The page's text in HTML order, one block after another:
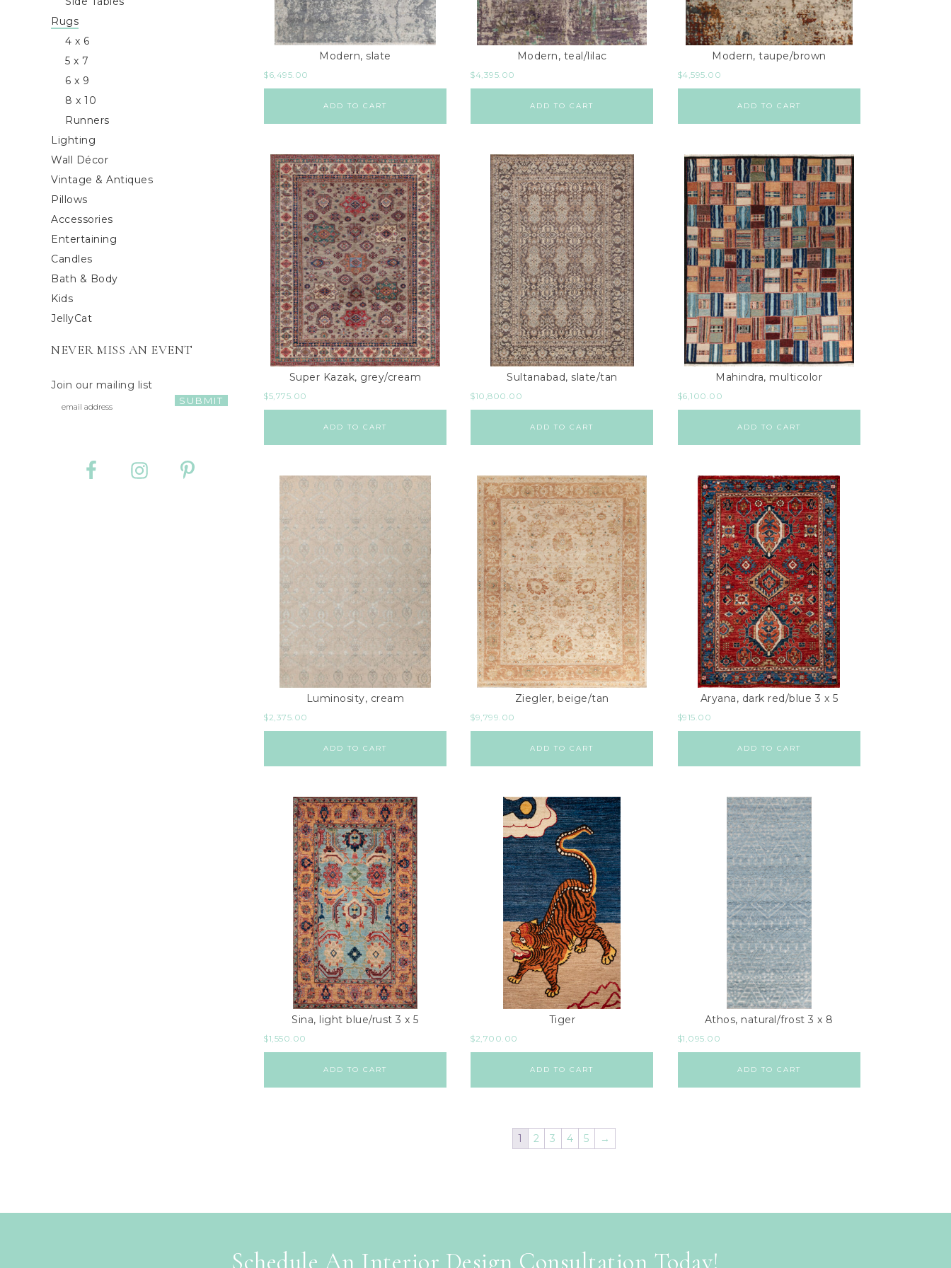
Modern, slate
$6,495.00
ADD TO CART
Modern, teal/lilac
$4,395.00
ADD TO CART
Modern, taupe/brown
$4,595.00
ADD TO CART
Super Kazak, grey/cream
$5,775.00
ADD TO CART
Sultanabad, slate/tan
$10,800.00
ADD TO CART
Mahindra, multicolor
$6,100.00
ADD TO CART
Luminosity, cream
$2,375.00
ADD TO CART
Ziegler, beige/tan
$9,799.00
ADD TO CART
Aryana, dark red/blue 3 x 5
$915.00
ADD TO CART
Sina, light blue/rust 3 x 5
$1,550.00
ADD TO CART
Tiger
$2,700.00
ADD TO CART
Athos, natural/frost 3 x 8
$1,095.00
ADD TO CART
1 2 3 4 5 →
Rugs
4 x 6
5 x 7
6 x 9
8 x 10
Runners
Lighting
Wall Décor
Vintage & Antiques
Pillows
Accessories
Entertaining
Candles
Bath & Body
Kids
JellyCat
NEVER MISS AN EVENT
Join our mailing list